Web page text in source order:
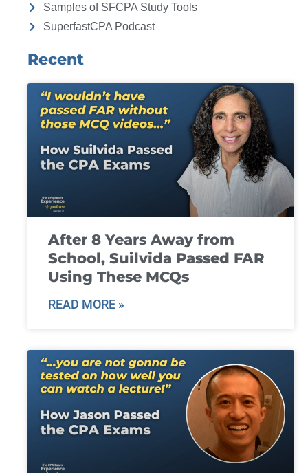
Samples of SFCPA Study Tools
SuperfastCPA Podcast
Recent
After 8 Years Away from
School, Suilvida Passed FAR
Using These MCQs
READ MORE »